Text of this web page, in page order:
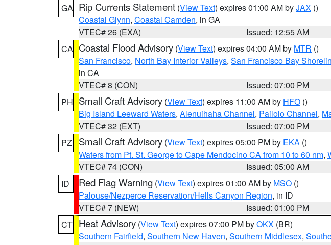
GA Rip Currents Statement (View Text) expires 01:00 AM byJAX ()
Coastal Glynn, Coastal Camden, in GA
VTEC# 26 (EXA)
Issued: 12:55 AM
CA Coastal Flood Advisory (View Text) expires 04:00 AM by MTR ()
San Francisco, North Bay Interior Valleys, San Francisco Bay
in CA
VTEC# 8 (CON)
Issued: 07:00 PM
PH Small Craft Advisory (View Text) expires 11:00 AM by HFO ()
Big Island Leeward Waters, Alenuihaha Channel, Pailolo Channel,
VTEC# 32 (EXT)
Issued: 07:00 PM
PZ
Small Craft Advisory (View Text) expires 05:00 PM by EKA ()
Waters from Pt. St. George to Cape Mendocino CA from 10 to 60 nm,
VTEC# 74 (CON)
Issued: 05:00 AM
ID
Red Flag Warning (View Text) expires 01:00 AM by MSO ()
Palouse/Nezperce Reservation/Hells Canyon Region, in ID
VTEC# 7 (NEW)
Issued: 01:00 PM
CT Heat Advisory (View Text) expires 07:00 PM byOKX (BR)
Southern Fairfield, Southern New Haven, Southern Middlesex,